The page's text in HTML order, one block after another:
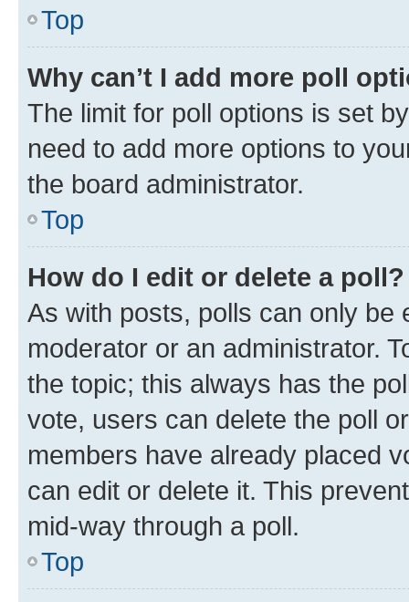
Top
Why can’t I add more poll
The limit for poll options is set
need to add more options to
the board administrator.
Top
How do I edit or delete a poll?
As with posts, polls can only be
moderator or an administrator.
the topic; this always has the
vote, users can delete the poll
members have already placed
can edit or delete it. This
mid-way through a poll.
Top